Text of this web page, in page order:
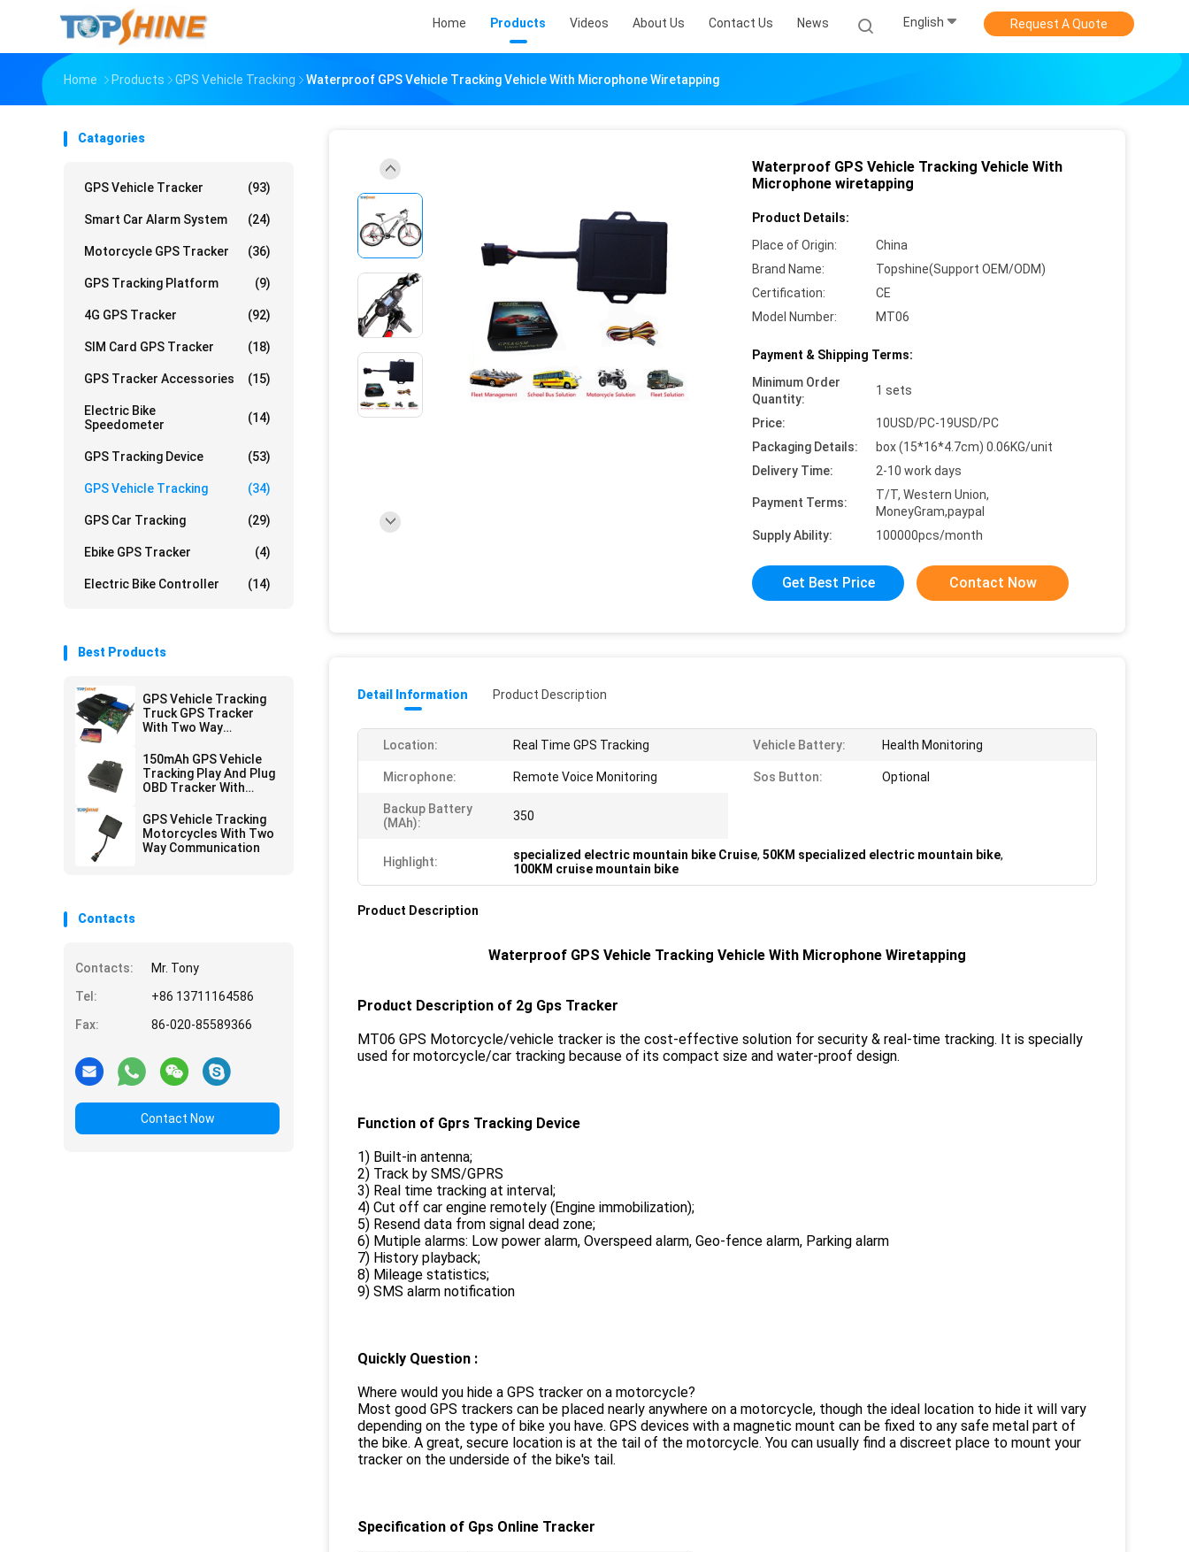
Home Products Videos About Us Contact Us News English Request A Quote
Home Products GPS Vehicle Tracking Waterproof GPS Vehicle Tracking Vehicle With Microphone Wiretapping
Catagories
GPS Vehicle Tracker (93)
Smart Car Alarm System (24)
Motorcycle GPS Tracker (36)
GPS Tracking Platform (9)
4G GPS Tracker (92)
SIM Card GPS Tracker (18)
GPS Tracker Accessories (15)
Electric Bike
Speedometer
(14)
GPS Tracking Device (53)
GPS Vehicle Tracking (34)
GPS Car Tracking (29)
Ebike GPS Tracker (4)
Electric Bike Controller (14)
Best Products
GPS Vehicle Tracking
Truck GPS Tracker
With Two Way
150mAh GPS Vehicle
Tracking Play And Plug
OBD Tracker With
GPS Vehicle Tracking
Motorcycles With Two
Way Communication
Contacts
Contacts:
Mr. Tony
Tel:
+86 13711164586
Fax:
86-020-85589366
Contact Now
Waterproof GPS Vehicle Tracking Vehicle With
Microphone wiretapping
Product Details:
Place of Origin:
China
Brand Name:
Topshine(Support OEM/ODM)
Certification:
CE
Model Number:
MT06
Payment & Shipping Terms:
Minimum Order
Quantity:
1 sets
Price:
10USD/PC-19USD/PC
Packaging Details:
box (15*16*4.7cm) 0.06KG/unit
Delivery Time:
2-10 work days
Payment Terms:
T/T, Western Union,
MoneyGram,paypal
Supply Ability:
100000pcs/month
Get Best Price Contact Now
Detail Information Product Description
Location: Real Time GPS Tracking Vehicle Battery: Health Monitoring
Microphone: Remote Voice Monitoring Sos Button: Optional
Backup Battery
(mAh):
350
Highlight: specialized electric mountain bike Cruise, 50KM specialized electric mountain bike,
100KM cruise mountain bike
Product Description
Waterproof GPS Vehicle Tracking Vehicle With Microphone Wiretapping
Product Description of 2g Gps Tracker
MT06 GPS Motorcycle/vehicle tracker is the cost-effective solution for security & real-time tracking. It is specially
used for motorcycle/car tracking because of its compact size and water-proof design.
Function of Gprs Tracking Device
1) Built-in antenna;
2) Track by SMS/GPRS
3) Real time tracking at interval;
4) Cut off car engine remotely (Engine immobilization);
5) Resend data from signal dead zone;
6) Mutiple alarms: Low power alarm, Overspeed alarm, Geo-fence alarm, Parking alarm
7) History playback;
8) Mileage statistics;
9) SMS alarm notification
Quickly Question :
Where would you hide a GPS tracker on a motorcycle?
Most good GPS trackers can be placed nearly anywhere on a motorcycle, though the ideal location to hide it will vary
depending on the type of bike you have. GPS devices with a magnetic mount can be fixed to any safe metal part of
the bike. A great, secure location is at the tail of the motorcycle. You can usually find a discreet place to mount your
tracker on the underside of the bike's tail.
Specification of Gps Online Tracker